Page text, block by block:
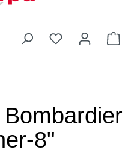
You have 0
8"